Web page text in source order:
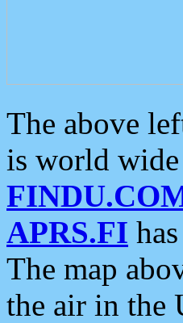
The above
is world
APRS.FI
The map
the air in the